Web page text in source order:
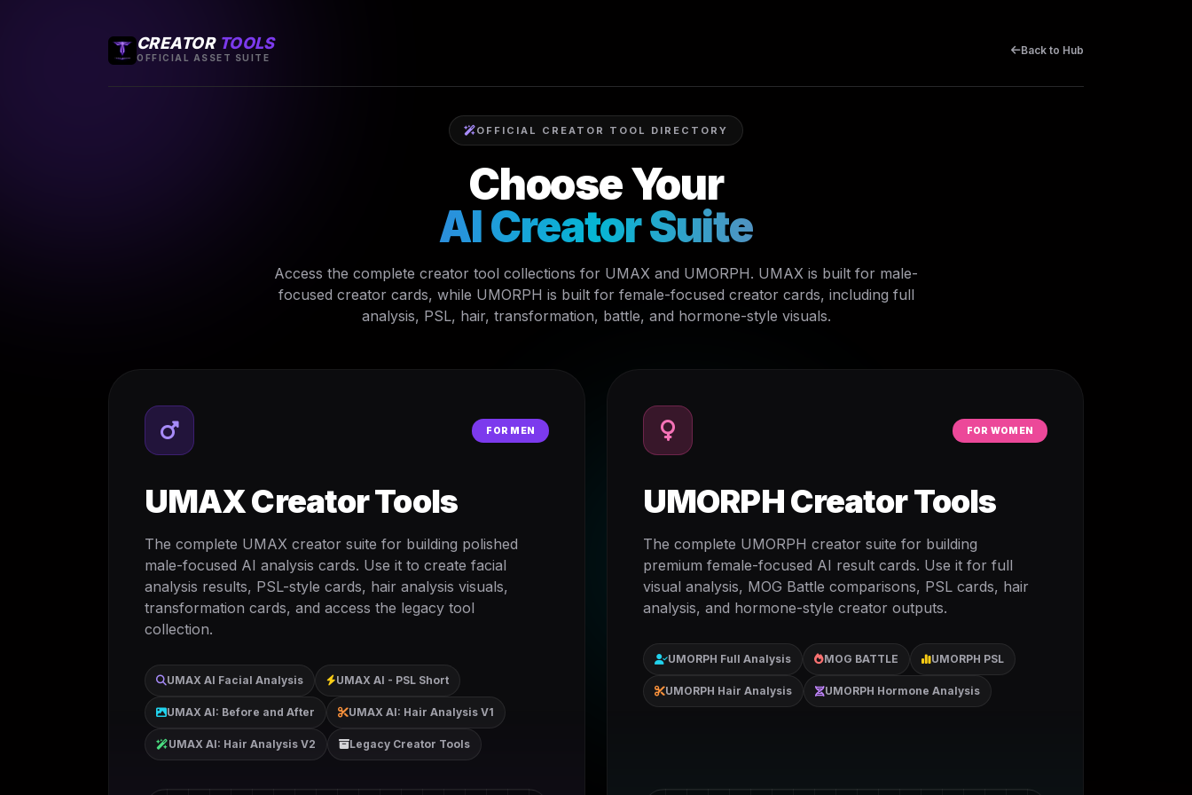
CREATOR TOOLS
OFFICIAL ASSET SUITE
Back to Hub
OFFICIAL CREATOR TOOL DIRECTORY
Choose Your
AI Creator Suite
Access the complete creator tool collections for UMAX and UMORPH. UMAX is built for male-
focused creator cards, while UMORPH is built for female-focused creator cards, including full
analysis, PSL, hair, transformation, battle, and hormone-style visuals.
FOR MEN
UMAX Creator Tools
The complete UMAX creator suite for building polished
male-focused AI analysis cards. Use it to create facial
analysis results, PSL-style cards, hair analysis visuals,
transformation cards, and access the legacy tool
collection.
UMAX AI Facial Analysis UMAX AI - PSL Short
UMAX AI: Before and After UMAX AI: Hair Analysis V1
UMAX AI: Hair Analysis V2 Legacy Creator Tools
FOR WOMEN
UMORPH Creator Tools
The complete UMORPH creator suite for building
premium female-focused AI result cards. Use it for full
visual analysis, MOG Battle comparisons, PSL cards, hair
analysis, and hormone-style creator outputs.
UMORPH Full Analysis MOG BATTLE UMORPH PSL
UMORPH Hair Analysis UMORPH Hormone Analysis